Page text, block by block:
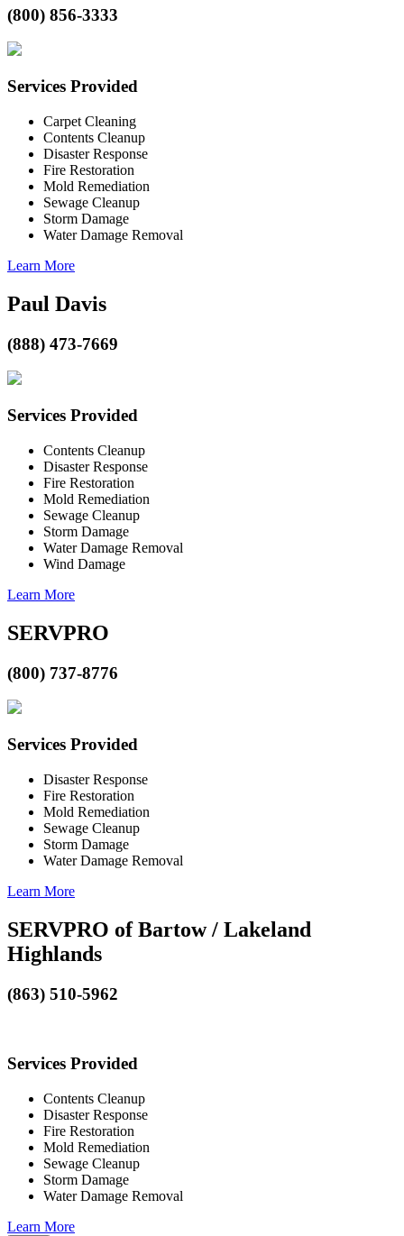
(800) 856-3333
Services Provided
Carpet Cleaning
Contents Cleanup
Disaster Response
Fire Restoration
Mold Remediation
Sewage Cleanup
Storm Damage
Water Damage Removal
Learn More
Paul Davis
(888) 473-7669
Services Provided
Contents Cleanup
Disaster Response
Fire Restoration
Mold Remediation
Sewage Cleanup
Storm Damage
Water Damage Removal
Wind Damage
Learn More
SERVPRO
(800) 737-8776
Services Provided
Disaster Response
Fire Restoration
Mold Remediation
Sewage Cleanup
Storm Damage
Water Damage Removal
Learn More
SERVPRO of Bartow / Lakeland
Highlands
(863) 510-5962
Services Provided
Contents Cleanup
Disaster Response
Fire Restoration
Mold Remediation
Sewage Cleanup
Storm Damage
Water Damage Removal
Learn More